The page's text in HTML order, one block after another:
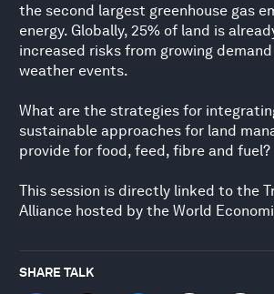
the second largest greenhouse gas
energy. Globally, 25% of land is
increased risks from growing
weather events.
What are the strategies for
sustainable approaches for land
provide for food, feed, fibre and fuel?
This session is directly linked to the
Alliance hosted by the World
SHARE TALK